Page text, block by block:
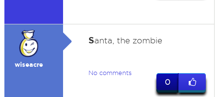
wiseacre
Santa, the zombie
No comments
0